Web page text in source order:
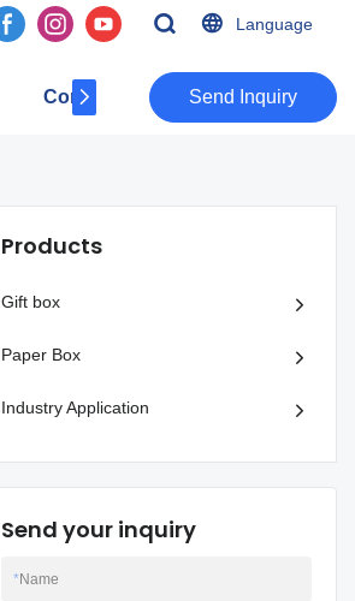
Language
Contact ​​​​​​​Send Inquiry
Products
Gift box
Paper Box
Industry Application
Send your inquiry
*Name